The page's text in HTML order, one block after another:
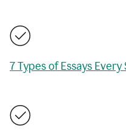
7 Types of Essays